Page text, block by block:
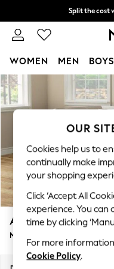
Skip to Main Content
Split the cost
Delivery to store or
WOMEN MEN BOYS
New In &
New: This Week
Top Picks
Trending on
Polka Dots
Summer
Blues &
Chocolate
Linen Collection
Summer Whites
Ashford
Medium Corner Chaise - Left Hand
OUR
Cookies help us to
continually make
your shopping
Click ‘Accept All
experience. You
time by clicking
For more
Cookie Policy.